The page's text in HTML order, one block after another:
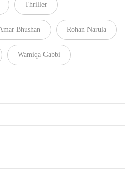
Thriller
Bhushan Rohan Narula
Wamiqa Gabbi